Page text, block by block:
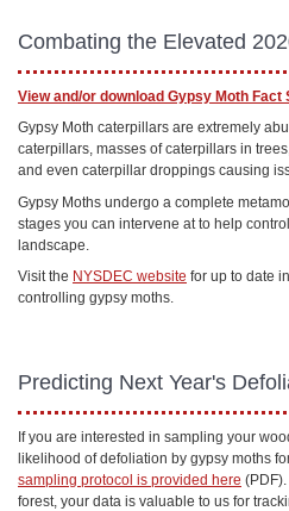
Combating the Elevated
View and/or download Gypsy Moth Fact
Gypsy Moth caterpillars are extremely
caterpillars, masses of caterpillars in
and even caterpillar droppings causing
Gypsy Moths undergo a complete
stages you can intervene at to help
landscape.
Visit the NYSDEC website for up to date
controlling gypsy moths.
Predicting Next Year's
If you are interested in sampling your
likelihood of defoliation by gypsy moths
sampling protocol is provided here
forest, your data is valuable to us for